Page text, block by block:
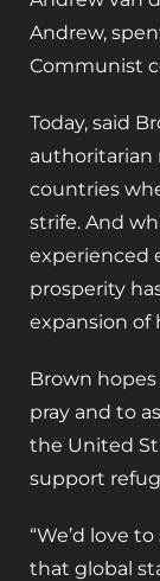
Andrew,
Communist
Today, said
authoritarian
countries
strife. And
experienced
prosperity
expansion of
Brown
pray and to
the United
support
“We’d love
that global